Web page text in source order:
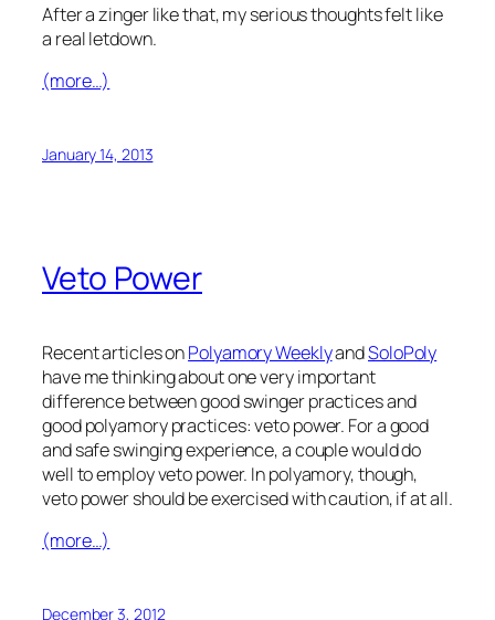
After a zinger like that, my serious thoughts felt like
a real letdown.
(more…)
January 14, 2013
Veto Power
Recent articles onPolyamory WeeklyandSoloPoly
have me thinking about one very important
difference between good swinger practices and
good polyamory practices: veto power. For a good
and safe swinging experience, a couple would do
well to employ veto power. In polyamory, though,
veto power should be exercised with caution, if at all.
(more…)
December 3, 2012